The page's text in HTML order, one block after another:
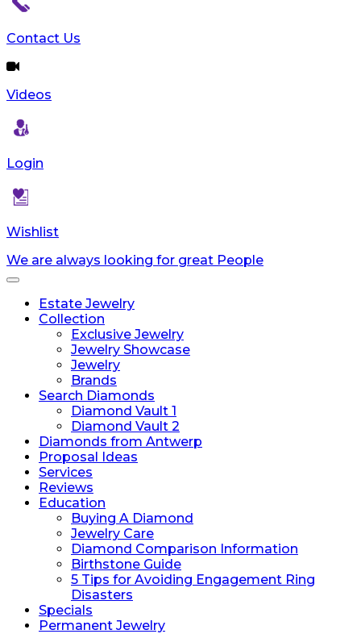
Contact Us
Videos
Login
Wishlist
We are always looking for great People
Toggle
navigationEstate Jewelry
Collection
Exclusive Jewelry
Jewelry Showcase
Jewelry
Brands
Search Diamonds
Diamond Vault 1
Diamond Vault 2
Diamonds from Antwerp
Proposal Ideas
Services
Reviews
Education
Buying A Diamond
Jewelry Care
Diamond Comparison Information
Birthstone Guide
5 Tips for Avoiding Engagement Ring
Disasters
Specials
Permanent Jewelry